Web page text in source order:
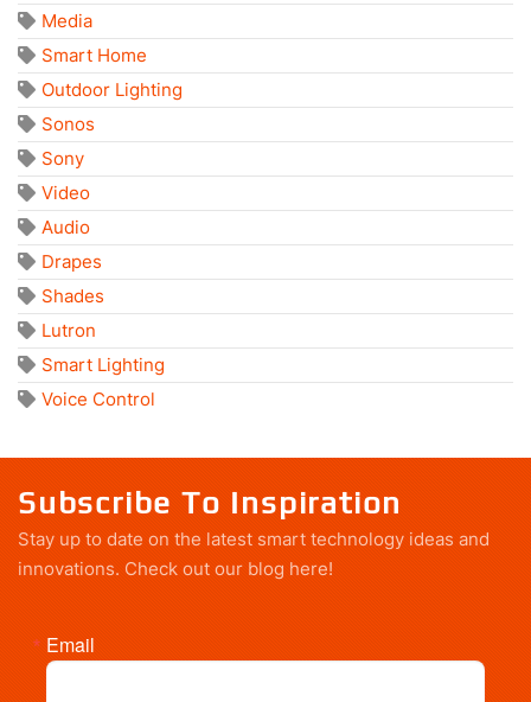
Media
Smart Home
Outdoor Lighting
Sonos
Sony
Video
Audio
Drapes
Shades
Lutron
Smart Lighting
Voice Control
Subscribe To Inspiration
Stay up to date on the latest smart technology ideas and
innovations. Check out our blog here!
Email